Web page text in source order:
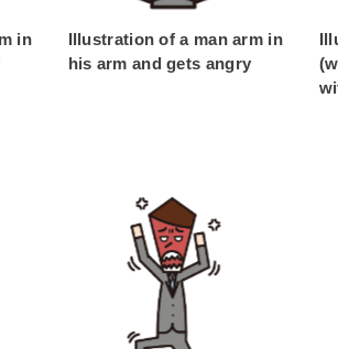
in
Illustration of a man arm in
his arm and gets angry